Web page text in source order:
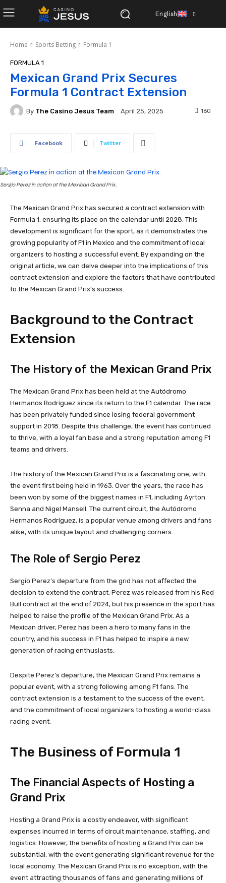
English
Home Sports Betting Formula 1
FORMULA 1
Mexican Grand Prix Secures
Formula 1 Contract Extension
By The Casino Jesus Team April 25, 2025 160
Facebook Twitter
Sergio Perez in action at the Mexican Grand Prix.
The Mexican Grand Prix has secured a contract extension with
Formula 1, ensuring its place on the calendar until 2028. This
development is significant for the sport, as it demonstrates the
growing popularity of F1 in Mexico and the commitment of local
organizers to hosting a successful event. By expanding on the
original article, we can delve deeper into the implications of this
contract extension and explore the factors that have contributed
to the Mexican Grand Prix’s success.
Background to the Contract
Extension
The History of the Mexican Grand Prix
The Mexican Grand Prix has been held at the Autódromo
Hermanos Rodríguez since its return to the F1 calendar. The race
has been privately funded since losing federal government
support in 2018. Despite this challenge, the event has continued
to thrive, with a loyal fan base and a strong reputation among F1
teams and drivers.
The history of the Mexican Grand Prix is a fascinating one, with
the event first being held in 1963. Over the years, the race has
been won by some of the biggest names in F1, including Ayrton
Senna and Nigel Mansell. The current circuit, the Autódromo
Hermanos Rodríguez, is a popular venue among drivers and fans
alike, with its unique layout and challenging corners.
The Role of Sergio Perez
Sergio Perez’s departure from the grid has not affected the
decision to extend the contract. Perez was released from his Red
Bull contract at the end of 2024, but his presence in the sport has
helped to raise the profile of the Mexican Grand Prix. As a
Mexican driver, Perez has been a hero to many fans in the
country, and his success in F1 has helped to inspire a new
generation of racing enthusiasts.
Despite Perez’s departure, the Mexican Grand Prix remains a
popular event, with a strong following among F1 fans. The
contract extension is a testament to the success of the event,
and the commitment of local organizers to hosting a world-class
racing event.
The Business of Formula 1
The Financial Aspects of Hosting a
Grand Prix
Hosting a Grand Prix is a costly endeavor, with significant
expenses incurred in terms of circuit maintenance, staffing, and
logistics. However, the benefits of hosting a Grand Prix can be
substantial, with the event generating significant revenue for the
local economy. The Mexican Grand Prix is no exception, with the
event attracting thousands of fans and generating millions of